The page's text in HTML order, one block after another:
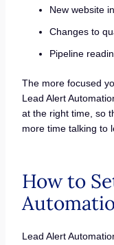
New website
Changes to
Pipeline
The more focused
Lead Alert
at the right time, so
more time talking to
How to
Lead Alert